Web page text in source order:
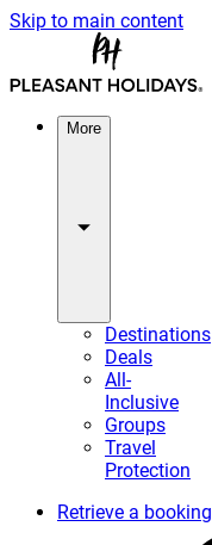
Skip to main content
More
Destinations
Deals
All-
Inclusive
Groups
Travel
Protection
Retrieve a booking